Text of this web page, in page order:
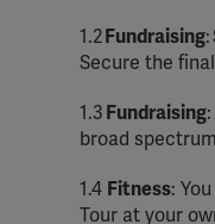
1.2Fundraising:
Secure the
1.3 Fundraising:
broad
1.4 Fitness:
Tour at your